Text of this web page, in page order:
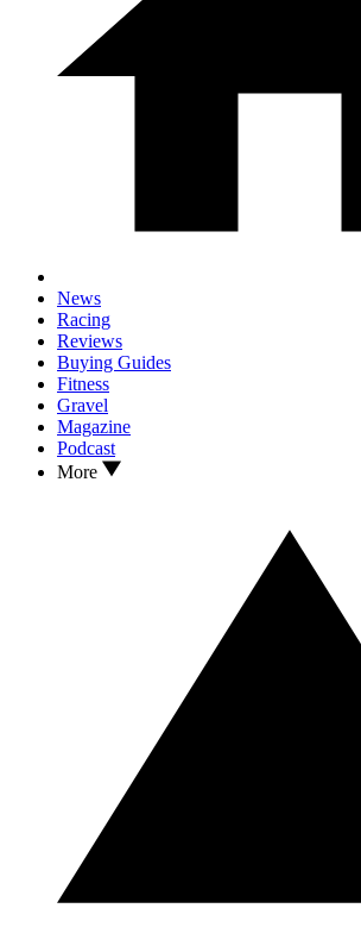
News
Racing
Reviews
Buying Guides
Fitness
Gravel
Magazine
Podcast
More